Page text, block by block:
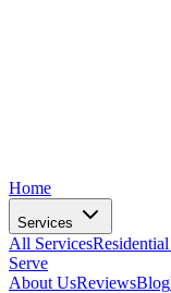
Home
Services
All Services
Serve
About UsReviewsBlog